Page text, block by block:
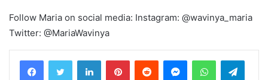
Follow Maria on social media: Instagram: @wavinya_maria
Twitter: @MariaWavinya
LinkedInPinterestReddit MessengerWhatsApp